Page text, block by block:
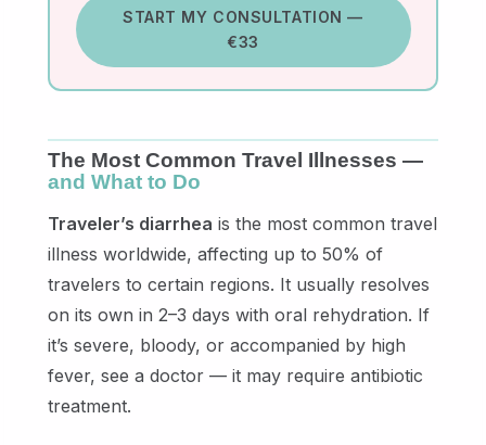
START MY CONSULTATION —
€33
The Most Common Travel Illnesses —
and What to Do
Traveler’s diarrhea is the most common travel
illness worldwide, affecting up to 50% of
travelers to certain regions. It usually resolves
on its own in 2–3 days with oral rehydration. If
it’s severe, bloody, or accompanied by high
fever, see a doctor — it may require antibiotic
treatment.